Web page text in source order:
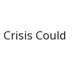
Could